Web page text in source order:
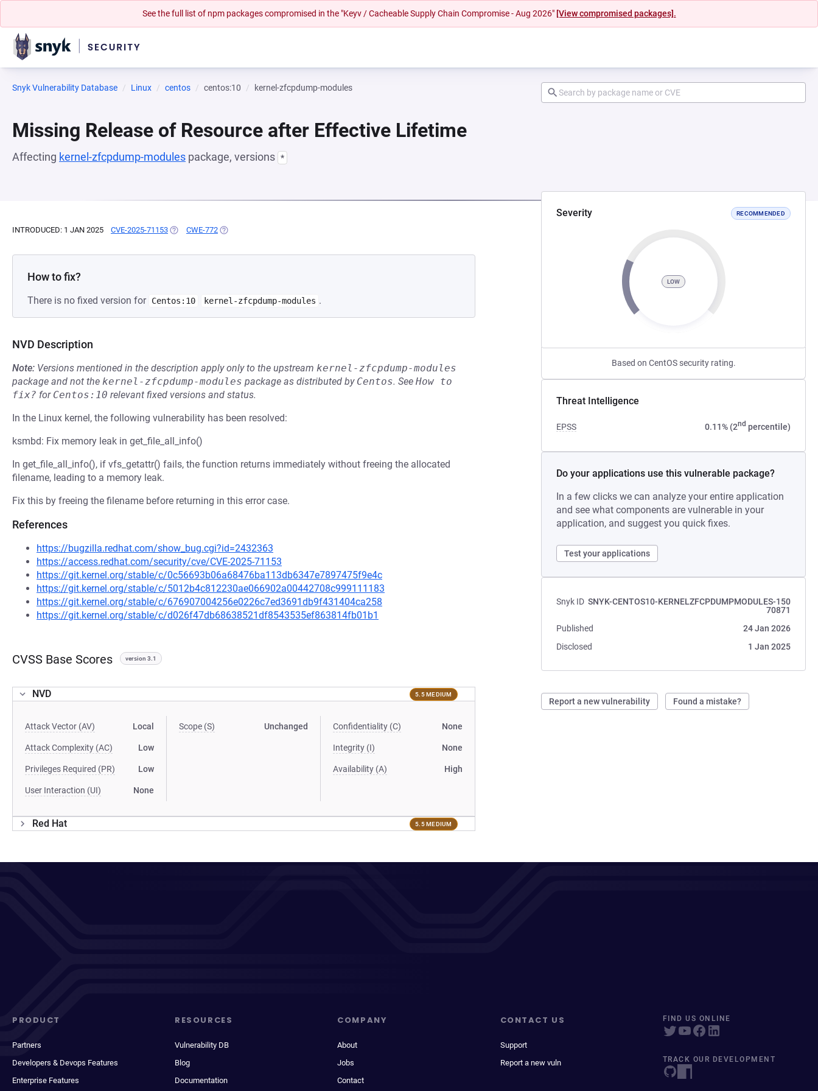
See the full list of npm packages compromised in the "Keyv / Cacheable Supply Chain Compromise - Aug 2026" [View compromised packages].
Snyk Vulnerability Database Linux centos centos:10 kernel-zfcpdump-modules
Missing Release of Resource after Effective Lifetime
Affecting kernel-zfcpdump-modules package, versions *
Severity RECOMMENDED
LOW
Based on CentOS security rating.
Threat Intelligence
EPSS 0.11% (2nd percentile)
Do your applications use this vulnerable package?
In a few clicks we can analyze your entire application
and see what components are vulnerable in your
application, and suggest you quick fixes.
Test your applications
Snyk ID SNYK-CENTOS10-KERNELZFCPDUMPMODULES-150
70871
Published
24 Jan 2026
Disclosed
1 Jan 2025
Report a new vulnerability Found a mistake?
INTRODUCED: 1 JAN 2025 CVE-2025-71153 (OPENS IN A NEW TAB)
CWE-772 (OPENS IN A NEW TAB)
How to fix?
There is no fixed version for Centos:10 kernel-zfcpdump-modules .
NVD Description
Note: Versions mentioned in the description apply only to the upstream kernel-zfcpdump-modules
package and not the kernel-zfcpdump-modules package as distributed by Centos. See How to
fix? for Centos:10 relevant fixed versions and status.
In the Linux kernel, the following vulnerability has been resolved:
ksmbd: Fix memory leak in get_file_all_info()
In get_file_all_info(), if vfs_getattr() fails, the function returns immediately without freeing the allocated
filename, leading to a memory leak.
Fix this by freeing the filename before returning in this error case.
References
https://bugzilla.redhat.com/show_bug.cgi?id=2432363
https://access.redhat.com/security/cve/CVE-2025-71153
https://git.kernel.org/stable/c/0c56693b06a68476ba113db6347e7897475f9e4c
https://git.kernel.org/stable/c/5012b4c812230ae066902a00442708c999111183
https://git.kernel.org/stable/c/676907004256e0226c7ed3691db9f431404ca258
https://git.kernel.org/stable/c/d026f47db68638521df8543535ef863814fb01b1
CVSS Base Scores version 3.1
NVD 5.5 MEDIUM
Attack Vector (AV) Local
Attack Complexity (AC) Low
Privileges Required (PR) Low
User Interaction (UI) None
Scope (S) Unchanged Confidentiality (C) None
Integrity (I) None
Availability (A) High
Red Hat 5.5 MEDIUM
PRODUCT
Partners
Developers & Devops Features
Enterprise Features
RESOURCES
Vulnerability DB
Blog
Documentation
COMPANY
About
Jobs
Contact
CONTACT US
Support
Report a new vuln
FIND US ONLINE
TRACK OUR DEVELOPMENT